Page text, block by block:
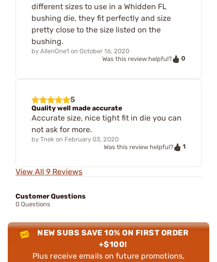
different sizes to use in a Whidden FL
bushing die, they fit perfectly and size
pretty close to the size listed on the
bushing.
by AllenOne1 on October 16, 2020
Was this review helpful?
0
5
Quality well made accurate
Accurate size, nice tight fit in die you can
not ask for more.
by Tnek on February 03, 2020
Was this review helpful?
1
View All 9 Reviews
Customer Questions
0 Questions
NEW SUBS SAVE 10% ON FIRST ORDER
+$100!
Plus receive emails on future promotions,